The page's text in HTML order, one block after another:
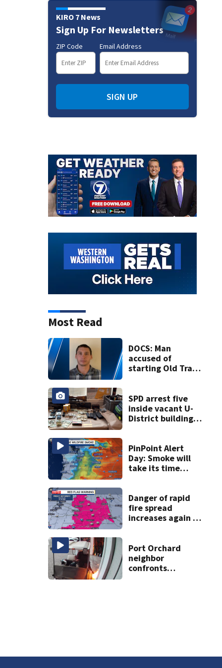
KIRO 7 News
Sign Up For Newsletters
ZIP Code Email Address
SIGN UP
Most Read
DOCS: Man
accused of
starting Old Trails
others
SPD arrest five
inside vacant U-
District building,
PinPoint Alert
Day: Smoke will
take its time
Danger of rapid
fire spread
increases again in
the weekend
Port Orchard
neighbor
confronts